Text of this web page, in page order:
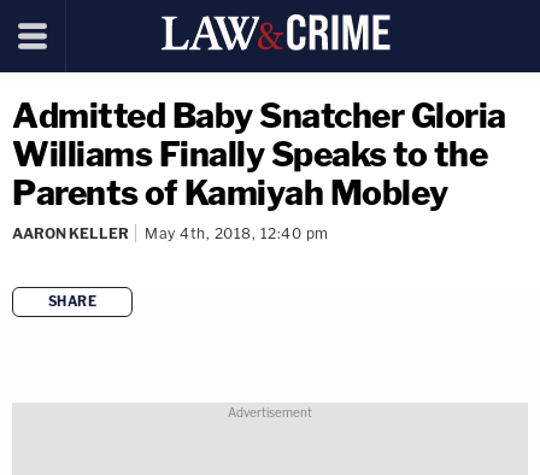
Admitted Baby Snatcher Gloria
Williams Finally Speaks to the
Parents of Kamiyah Mobley
AARON KELLER May 4th, 2018, 12:40 pm
SHARE